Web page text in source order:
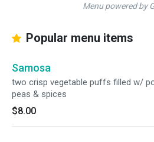
Menu powered by
Popular menu items
Samosa
two crisp vegetable puffs filled w/
peas & spices
$8.00